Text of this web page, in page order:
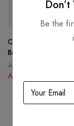
Christian Dior 30
Box Bag Oblique
AED
AED
Be the